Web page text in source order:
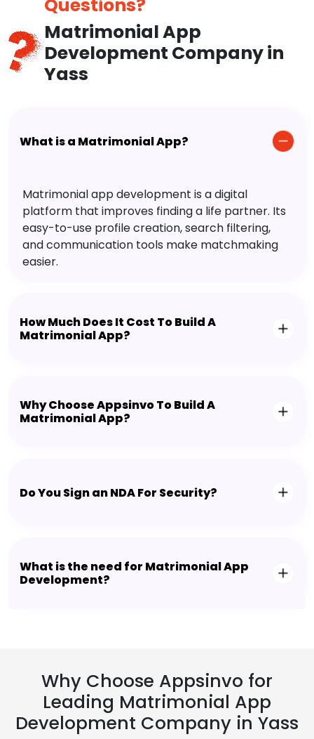
Questions?
Matrimonial App
Development Company in
Yass
What is a Matrimonial App?
Matrimonial app development is a digital
platform that improves finding a life partner. Its
easy-to-use profile creation, search filtering,
and communication tools make matchmaking
easier.
How Much Does It Cost To Build A
Matrimonial App?
Why Choose Appsinvo To Build A
Matrimonial App?
Do You Sign an NDA For Security?
What is the need for Matrimonial App
Development?
Why Choose Appsinvo for
Leading Matrimonial App
Development Company in Yass